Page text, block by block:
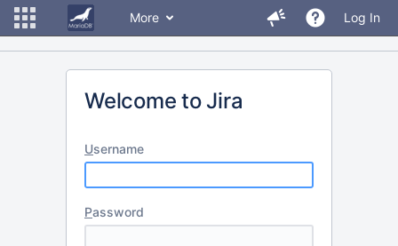
More Log In
Welcome to Jira
Username
Password